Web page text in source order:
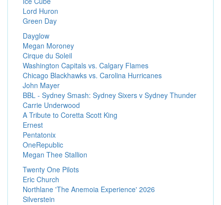
Lord Huron
Green Day
Dayglow
Megan Moroney
Cirque du Soleil
Washington Capitals vs. Calgary Flames
Chicago Blackhawks vs. Carolina Hurricanes
John Mayer
BBL - Sydney Smash: Sydney Sixers v Sydney Thunder
Carrie Underwood
A Tribute to Coretta Scott King
Ernest
Pentatonix
OneRepublic
Megan Thee Stallion
Twenty One Pilots
Eric Church
Northlane 'The Anemoia Experience' 2026
Silverstein